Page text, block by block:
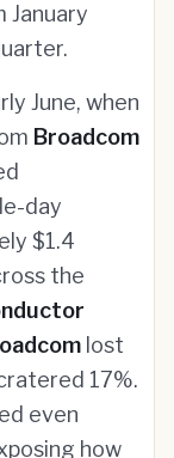
January
June, when
Broadcom
day
$1.4
the
lost
17%.
even
how